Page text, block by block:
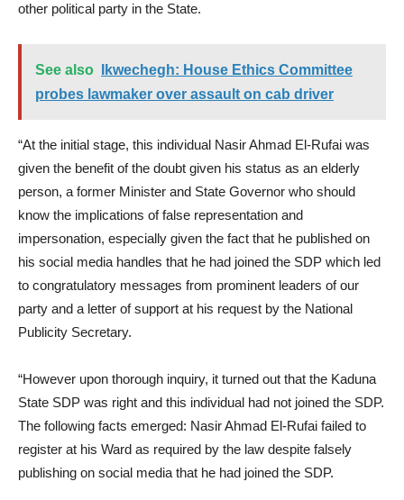
other political party in the State.
See also
Ikwechegh: House Ethics Committee
probes lawmaker over assault on cab driver
“At the initial stage, this individual Nasir Ahmad El-Rufai was
given the benefit of the doubt given his status as an elderly
person, a former Minister and State Governor who should
know the implications of false representation and
impersonation, especially given the fact that he published on
his social media handles that he had joined the SDP which led
to congratulatory messages from prominent leaders of our
party and a letter of support at his request by the National
Publicity Secretary.
“However upon thorough inquiry, it turned out that the Kaduna
State SDP was right and this individual had not joined the SDP.
The following facts emerged: Nasir Ahmad El-Rufai failed to
register at his Ward as required by the law despite falsely
publishing on social media that he had joined the SDP.